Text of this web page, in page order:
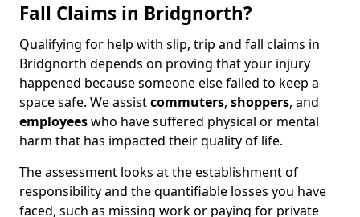
Fall Claims in Bridgnorth?
Qualifying for help with slip, trip and fall claims in
Bridgnorth depends on proving that your injury
happened because someone else failed to keep a
space safe. We assistcommuters, shoppers, and
employeeswho have suffered physical or mental
harm that has impacted their quality of life.
The assessment looks at the establishment of
responsibility and the quantifiable losses you have
faced, such as missing work or paying for private